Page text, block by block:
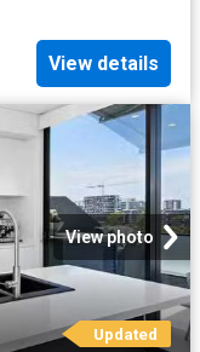
View details
View photo
Updated